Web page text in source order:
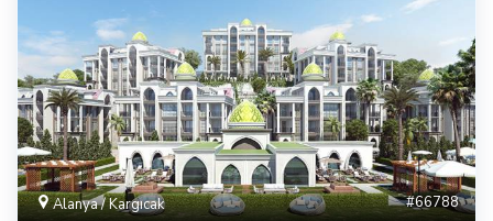
Alanya / Kargıcak #66788